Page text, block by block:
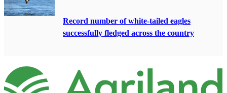
Record number of white-tailed eagles
successfully fledged across the country